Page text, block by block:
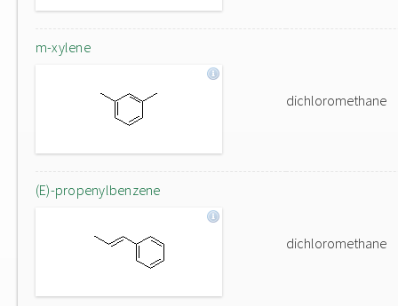
m-xylene
dichloromethane
(E)-propenylbenzene
dichloromethane